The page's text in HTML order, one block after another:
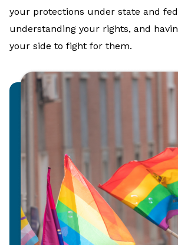
your protections under state and
understanding your rights, and
your side to fight for them.